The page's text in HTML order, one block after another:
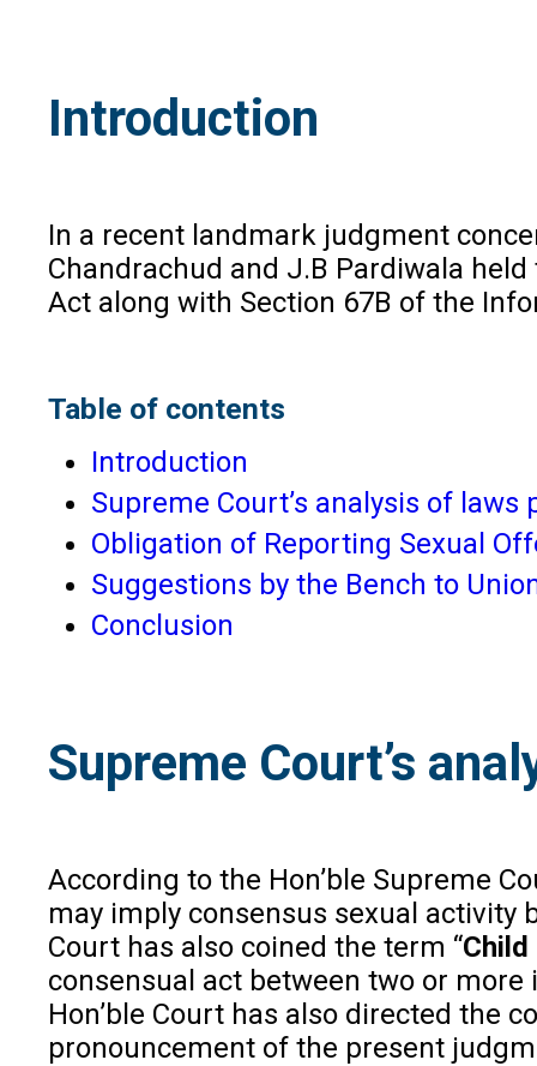
Introduction
In a recent landmark judgment
Chandrachud and J.B Pardiwala
Act along with Section 67B of the
Table of contents
Introduction
Supreme Court’s analysis of
Obligation of Reporting Sexual
Suggestions by the Bench to
Conclusion
Supreme Court’s
According to the Hon’ble Supreme
may imply consensus sexual activity
Court has also coined the term “
consensual act between two or
Hon’ble Court has also directed the
pronouncement of the present